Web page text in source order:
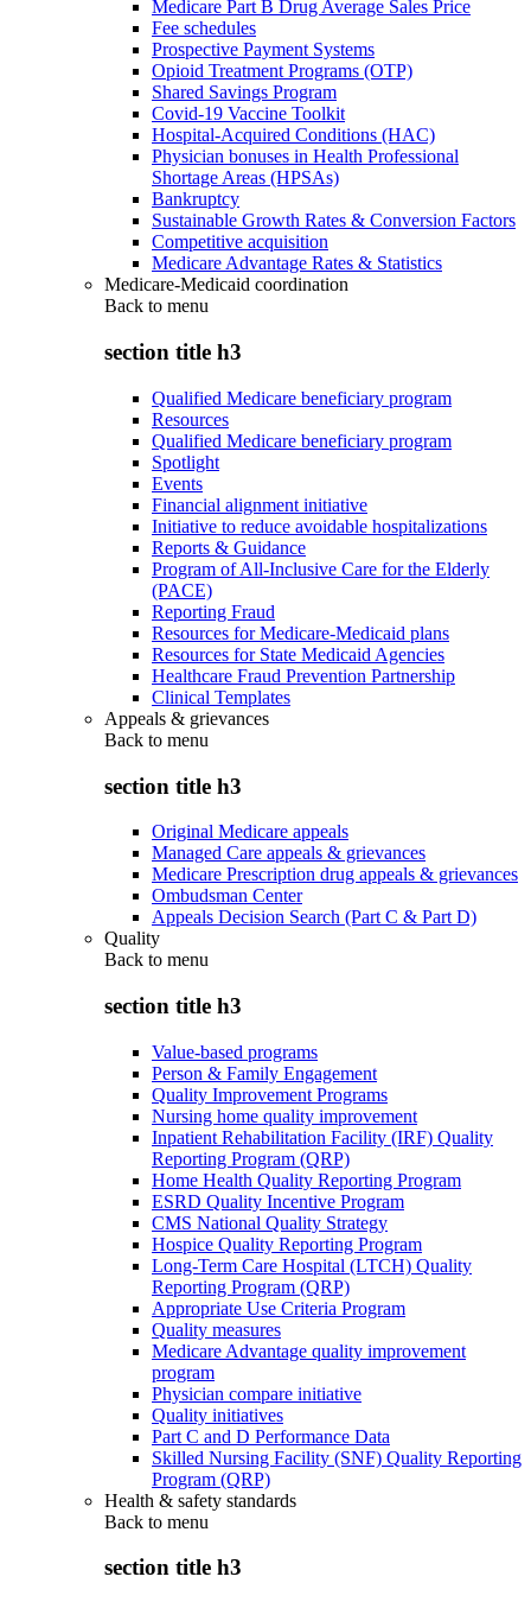
Medicare Part B Drug Average Sales Price
Fee schedules
Prospective Payment Systems
Opioid Treatment Programs (OTP)
Shared Savings Program
Covid-19 Vaccine Toolkit
Hospital-Acquired Conditions (HAC)
Physician bonuses in Health Professional
Shortage Areas (HPSAs)
Bankruptcy
Sustainable Growth Rates & Conversion Factors
Competitive acquisition
Medicare Advantage Rates & Statistics
Medicare-Medicaid coordination
Back to menu
section title h3
Qualified Medicare beneficiary program
Resources
Qualified Medicare beneficiary program
Spotlight
Events
Financial alignment initiative
Initiative to reduce avoidable hospitalizations
Reports & Guidance
Program of All-Inclusive Care for the Elderly
(PACE)
Reporting Fraud
Resources for Medicare-Medicaid plans
Resources for State Medicaid Agencies
Healthcare Fraud Prevention Partnership
Clinical Templates
Appeals & grievances
Back to menu
section title h3
Original Medicare appeals
Managed Care appeals & grievances
Medicare Prescription drug appeals & grievances
Ombudsman Center
Appeals Decision Search (Part C & Part D)
Quality
Back to menu
section title h3
Value-based programs
Person & Family Engagement
Quality Improvement Programs
Nursing home quality improvement
Inpatient Rehabilitation Facility (IRF) Quality
Reporting Program (QRP)
Home Health Quality Reporting Program
ESRD Quality Incentive Program
CMS National Quality Strategy
Hospice Quality Reporting Program
Long-Term Care Hospital (LTCH) Quality
Reporting Program (QRP)
Appropriate Use Criteria Program
Quality measures
Medicare Advantage quality improvement
program
Physician compare initiative
Quality initiatives
Part C and D Performance Data
Skilled Nursing Facility (SNF) Quality Reporting
Program (QRP)
Health & safety standards
Back to menu
section title h3